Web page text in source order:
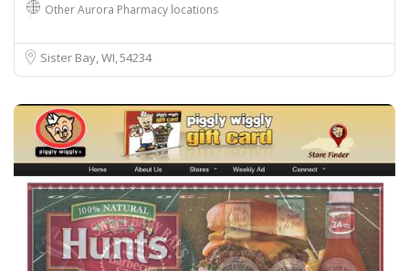
Other Aurora Pharmacy locations
Sister Bay, WI54234